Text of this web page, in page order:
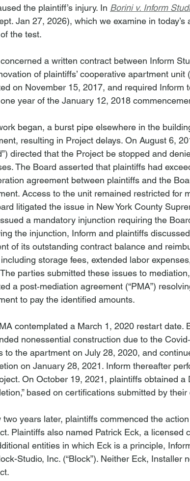
the plaintiff’s injury. In Borini v. Inform
Jan 27, 2026), which we examine in
the test.
a written contract between Inform
of plaintiffs’ cooperative apartment unit
on November 15, 2017, and required Inform
year of the January 12, 2018
began, a burst pipe elsewhere in the
resulting in Project delays. On August 6,
directed that the Project be stopped and
The Board asserted that plaintiffs had
agreement between plaintiffs and the
Access to the unit remained restricted for
litigated the issue in New York County
a mandatory injunction requiring the
the injunction, Inform and plaintiffs
of its outstanding contract balance and
storage fees, extended labor
parties submitted these issues to
a post‑mediation agreement (“PMA”)
to pay the identified amounts.
contemplated a March 1, 2020 restart date.
nonessential construction due to the
to the apartment on July 28, 2020, and
on January 28, 2021. Inform thereafter
On October 19, 2021, plaintiffs obtained a
based on certifications submitted by
two years later, plaintiffs commenced the
Plaintiffs also named Patrick Eck, a licensed
entities in which Eck is a principle,
Studio, Inc. (“Block”). Neither Eck, Installer